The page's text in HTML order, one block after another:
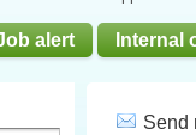
alert Internal
Send